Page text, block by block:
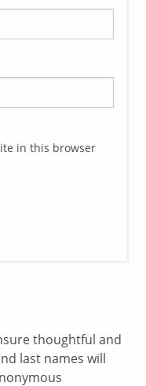
in this browser
thoughtful and
last names will